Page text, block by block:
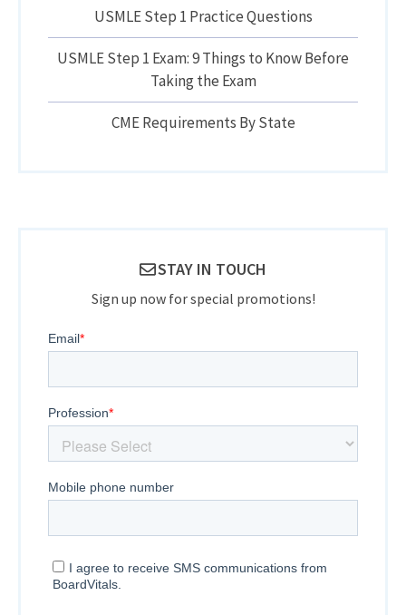
USMLE Step 1 Practice Questions
USMLE Step 1 Exam: 9 Things to Know Before
Taking the Exam
CME Requirements By State
STAY IN TOUCH
Sign up now for special promotions!